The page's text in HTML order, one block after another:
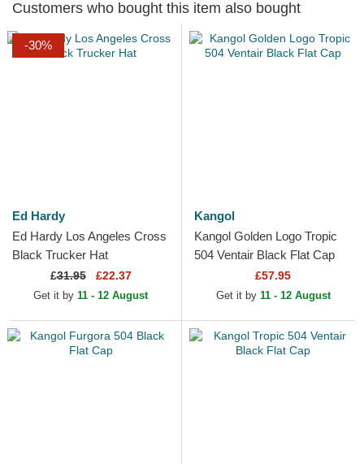
Customers who bought this item also bought
-30%
Ed Hardy
Ed Hardy Los Angeles Cross
Black Trucker Hat
£31.95 £22.37
Get it by 11 - 12 August
Kangol
Kangol Golden Logo Tropic
504 Ventair Black Flat Cap
£57.95
Get it by 11 - 12 August